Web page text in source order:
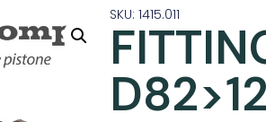
SKU: 1415.011